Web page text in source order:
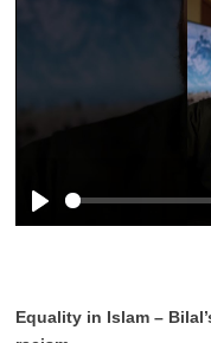
Play
Equality in Islam –